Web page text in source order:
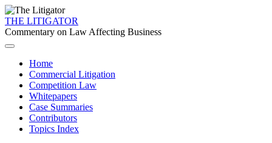
THE LITIGATOR
Commentary on Law Affecting Business
Home
Commercial Litigation
Competition Law
Whitepapers
Case Summaries
Contributors
Topics Index